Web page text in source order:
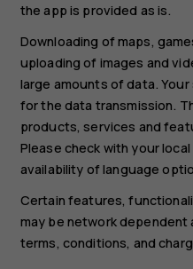
the app is provided as is.
Downloading of maps,
uploading of images and
large amounts of data.
for the data transmission.
products, services and
Please check with your
availability of language
Certain features,
may be network
terms, conditions, and